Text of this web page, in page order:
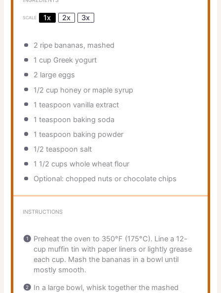
SCALE 1x 2x 3x
2 ripe bananas, mashed
1 cup Greek yogurt
2 large eggs
1/2 cup honey or maple syrup
1 teaspoon vanilla extract
1 teaspoon baking soda
1 teaspoon baking powder
1/2 teaspoon salt
1 1/2 cups whole wheat flour
Optional: chopped nuts or chocolate chips
INSTRUCTIONS
Preheat the oven to 350°F (175°C). Line a 12-
cup muffin tin with paper liners or lightly grease
each cup. Mash the bananas in a bowl until
mostly smooth.
In a large bowl, whisk together the mashed